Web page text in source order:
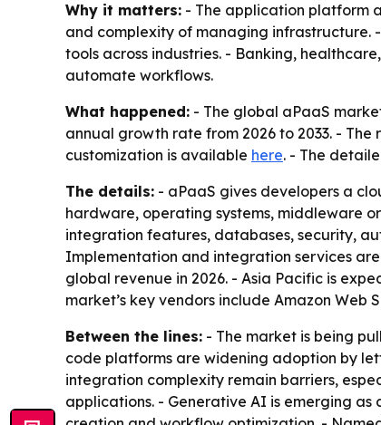
Why it matters: - The application platform
and complexity of managing infrastructure.
tools across industries. - Banking,
automate workflows.
What happened: - The global aPaaS
annual growth rate from 2026 to 2033. -
customization is available here. - The
The details: - aPaaS gives developers a
hardware, operating systems, middleware
integration features, databases, security,
Implementation and integration services
global revenue in 2026. - Asia Pacific is
market’s key vendors include Amazon Web
Between the lines: - The market is being
code platforms are widening adoption by
integration complexity remain barriers,
applications. - Generative AI is emerging